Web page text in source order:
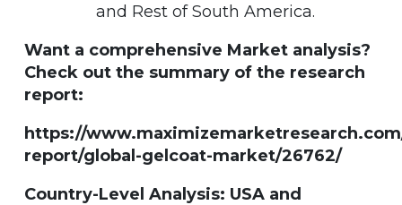
and Rest of South America.
Want a comprehensive Market analysis?
Check out the summary of the research
report:
https://
report/global-gelcoat-market/26762/
Country-Level Analysis: USA and